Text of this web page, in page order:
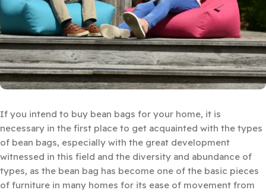
If you intend to buy bean bags for your home, it is
necessary in the first place to get acquainted with the types
of bean bags, especially with the great development
witnessed in this field and the diversity and abundance of
types, as the bean bag has become one of the basic pieces
of furniture in many homes for its ease of movement from